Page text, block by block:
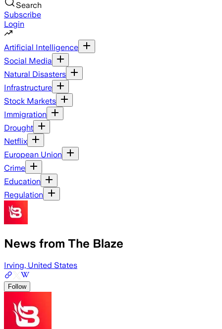
Search
Subscribe
Login
Artificial Intelligence
Social Media
Natural Disasters
Infrastructure
Stock Markets
Immigration
Drought
Netflix
European Union
Crime
Education
Regulation
News from The Blaze
Irving, United States
Follow